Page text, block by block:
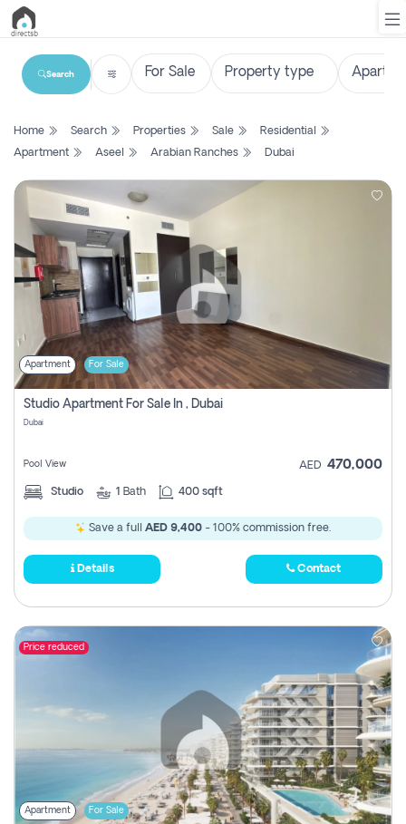
List
Search
Property
New
Projects
Contact
Login
Register
Search
Home Search Properties Sale
Residential
Apartment
Aseel Arabian Ranches Dubai
Apartment For Sale
Studio Apartment For Sale In , Dubai
Dubai
Pool View AED 470,000
Studio 1 Bath 400 sqft
Save a full AED 9,400 - 100% commission free.
Details Contact
Price reduced
Apartment For Sale